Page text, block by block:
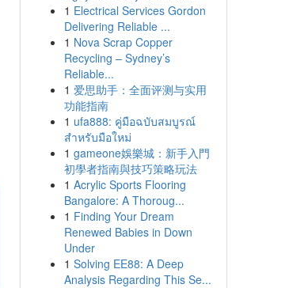
1 Electrical Services Gordon
Delivering Reliable ...
1 Nova Scrap Copper
Recycling – Sydney’s
Reliable...
1 爱思助手：全面评测与实用
功能指南
1 ufa888: คู่มือฉบับสมบูรณ์
สำหรับมือใหม่
1 gameone娛樂城：新手入門
初學者指南與技巧策略玩法
1 Acrylic Sports Flooring
Bangalore: A Thoroug...
1 Finding Your Dream
Renewed Babies in Down
Under
1 Solving EE88: A Deep
Analysis Regarding This Se...